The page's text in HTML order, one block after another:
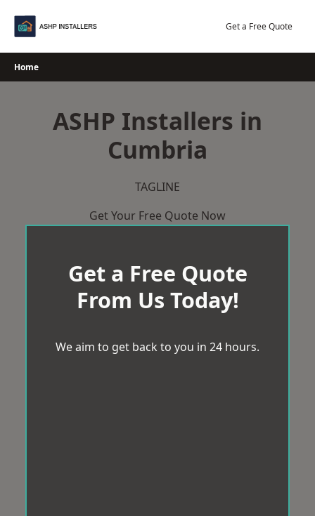
Get a Free Quote
Home
ASHP Installers in
Cumbria
TAGLINE
Get Your Free Quote Now
Get a Free Quote
From Us Today!
We aim to get back to you in 24 hours.